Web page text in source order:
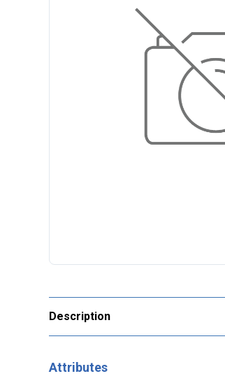
Description
Attributes